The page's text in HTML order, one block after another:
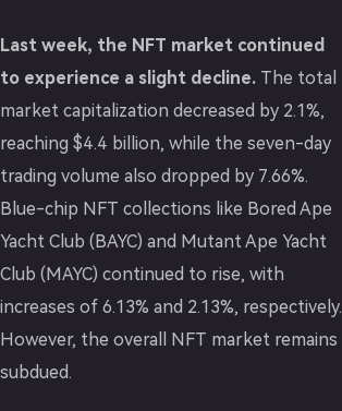
Last week, the NFT market continued
to experience a slight decline. The total
market capitalization decreased by 2.1%,
reaching $4.4 billion, while the seven-day
trading volume also dropped by 7.66%.
Blue-chip NFT collections like Bored Ape
Yacht Club (BAYC) and Mutant Ape Yacht
Club (MAYC) continued to rise, with
increases of 6.13% and 2.13%, respectively.
However, the overall NFT market remains
subdued.